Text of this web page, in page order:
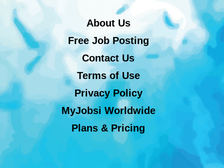
About Us
Free Job Posting
Contact Us
Terms of Use
Privacy Policy
MyJobsi Worldwide
Plans & Pricing